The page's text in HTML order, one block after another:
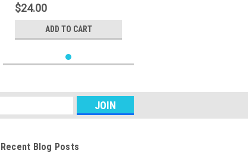
$24.00
ADD TO CART
Recent Blog Posts